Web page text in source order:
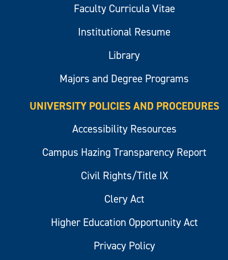
Faculty Curricula Vitae
Institutional Resume
Library
Majors and Degree Programs
UNIVERSITY POLICIES AND PROCEDURES
Accessibility Resources
Campus Hazing Transparency Report
Civil Rights/Title IX
Clery Act
Higher Education Opportunity Act
Privacy Policy